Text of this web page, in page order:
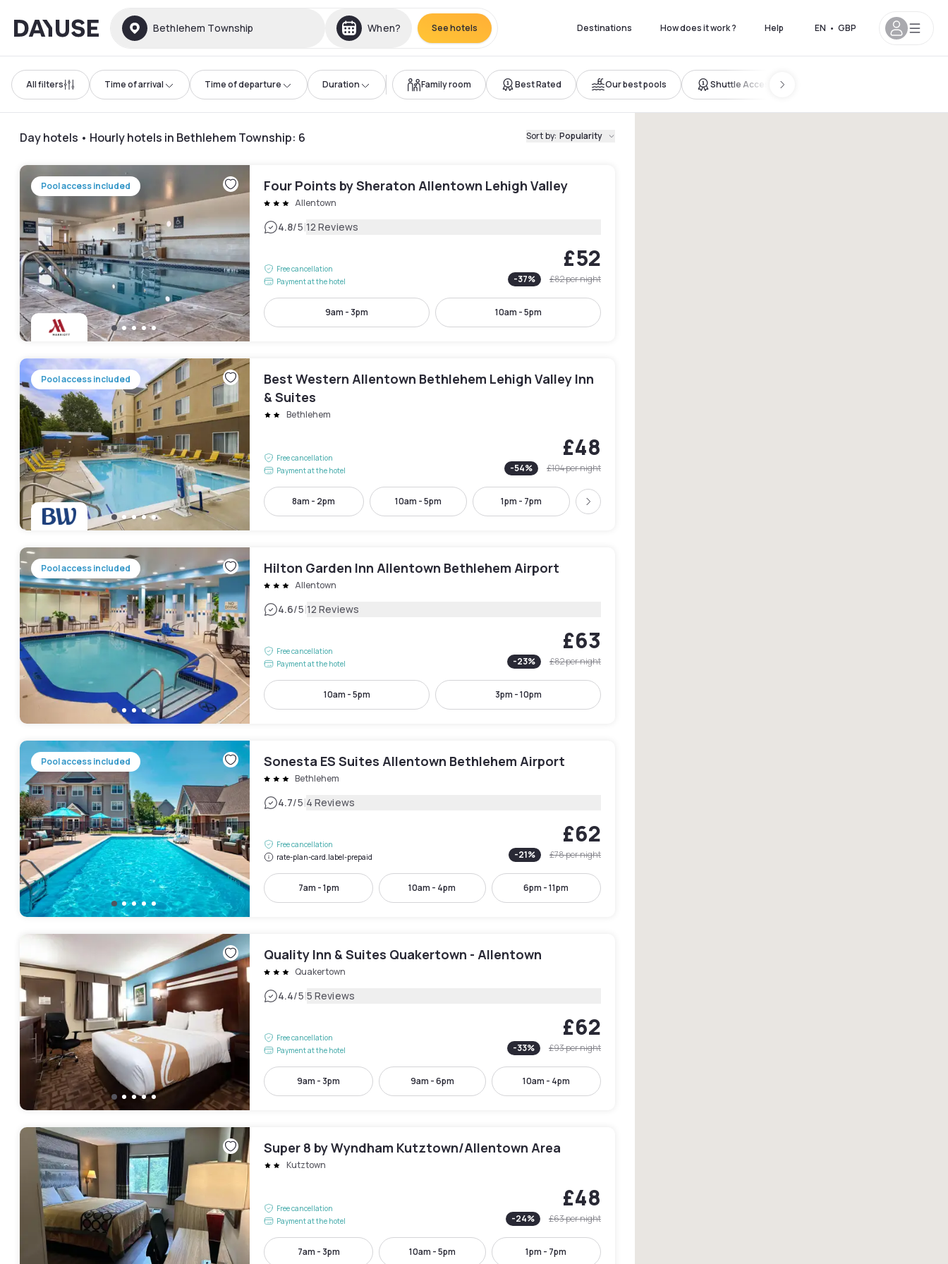
Dayuse Bethlehem Township When? See hotels Destinations How does it work ? Help EN • GBP
All filters Time of arrival Time of departure Duration Family room Best Rated Our best pools Shuttle Access
Day hotels • Hourly hotels in Bethlehem Township: 6 Sort by: Popularity
Pool access included Four Points by Sheraton Allentown Lehigh Valley
Allentown
4.8/5|12 Reviews
Free cancellation
Payment at the hotel
£52
-37% £82per night
9am - 3pm 10am - 5pm
Pool access included
Best Western Allentown Bethlehem Lehigh Valley Inn
& Suites
Bethlehem
Free cancellation
Payment at the hotel
£48
-54% £104per night
8am - 2pm 10am - 5pm 1pm - 7pm Next
Pool access included Hilton Garden Inn Allentown Bethlehem Airport
Allentown
4.6/5|12 Reviews
Free cancellation
Payment at the hotel
£63
-23% £82per night
10am - 5pm 3pm - 10pm
Pool access included Sonesta ES Suites Allentown Bethlehem Airport
Bethlehem
4.7/5|4 Reviews
Free cancellation
rate-plan-card.label-prepaid
£62
-21% £78per night
7am - 1pm 10am - 4pm 6pm - 11pm
Quality Inn & Suites Quakertown - Allentown
Quakertown
4.4/5|5 Reviews
Free cancellation
Payment at the hotel
£62
-33% £93per night
9am - 3pm 9am - 6pm 10am - 4pm
Super 8 by Wyndham Kutztown/Allentown Area
Kutztown
Free cancellation
Payment at the hotel
£48
-24% £63per night
7am - 3pm 10am - 5pm 1pm - 7pm